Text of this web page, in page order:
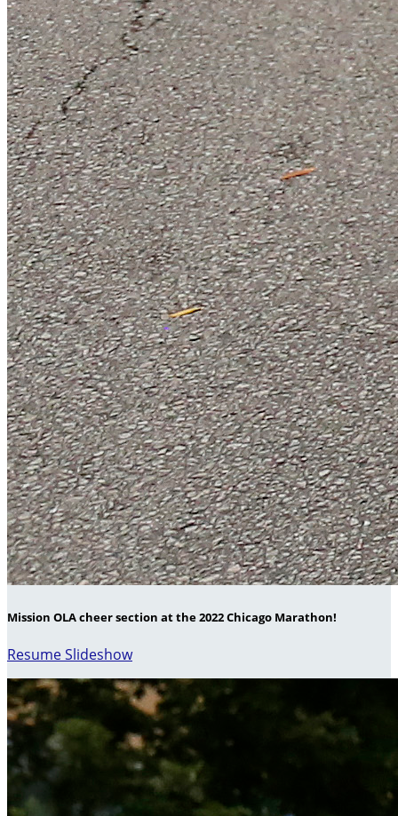
Mission OLA cheer section at the 2022 Chicago Marathon!
Resume Slideshow